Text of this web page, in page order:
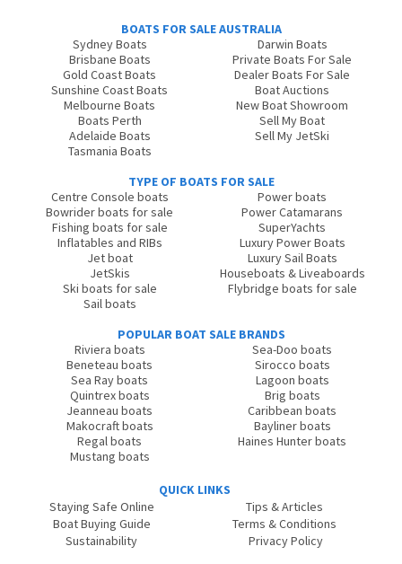
BOATS FOR SALE AUSTRALIA
Sydney Boats
Brisbane Boats
Gold Coast Boats
Sunshine Coast Boats
Melbourne Boats
Boats Perth
Adelaide Boats
Tasmania Boats
Darwin Boats
Private Boats For Sale
Dealer Boats For Sale
Boat Auctions
New Boat Showroom
Sell My Boat
Sell My JetSki
TYPE OF BOATS FOR SALE
Centre Console boats
Bowrider boats for sale
Fishing boats for sale
Inflatables and RIBs
Jet boat
JetSkis
Ski boats for sale
Sail boats
Power boats
Power Catamarans
SuperYachts
Luxury Power Boats
Luxury Sail Boats
Houseboats & Liveaboards
Flybridge boats for sale
POPULAR BOAT SALE BRANDS
Riviera boats
Beneteau boats
Sea Ray boats
Quintrex boats
Jeanneau boats
Makocraft boats
Regal boats
Mustang boats
Sea-Doo boats
Sirocco boats
Lagoon boats
Brig boats
Caribbean boats
Bayliner boats
Haines Hunter boats
QUICK LINKS
Staying Safe Online
Boat Buying Guide
Sustainability
Tips & Articles
Terms & Conditions
Privacy Policy